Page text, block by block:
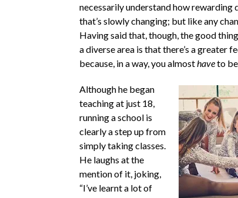
necessarily understand how rewarding
that’s slowly changing; but like any
Having said that, though, the good
a diverse area is that there’s a greater
because, in a way, you almosthaveto
Although he began
teaching at just 18,
running a school is
clearly a step up from
simply taking classes.
He laughs at the
mention of it, joking,
“I’ve learnt a lot of